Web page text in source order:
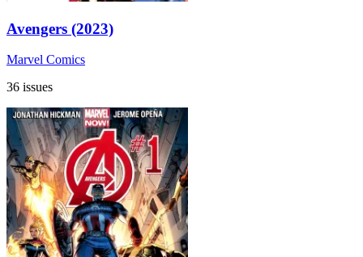
Avengers (2023)
Marvel Comics
36 issues